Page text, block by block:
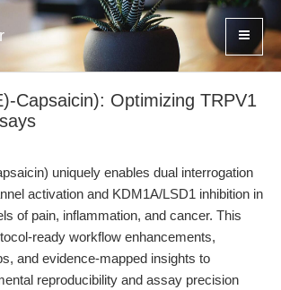
Capsaicin): Optimizing TRPV1
uniquely enables dual interrogation
activation and KDM1A/LSD1 inhibition in
of pain, inflammation, and cancer. This
ready workflow enhancements,
and evidence-mapped insights to
reproducibility and assay precision